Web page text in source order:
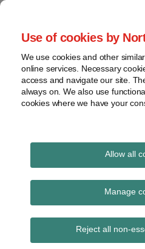
Use of cookies by
We use cookies and other
online services. Necessary
access and navigate our site.
always on. We also use
cookies where we have your
Allow all
Manage
Reject all non-
Skip
content
Home
About
Contact
Enforcement
FDA
Food
Archives
Health
Leading insight on legal
infusion
Subscribe to